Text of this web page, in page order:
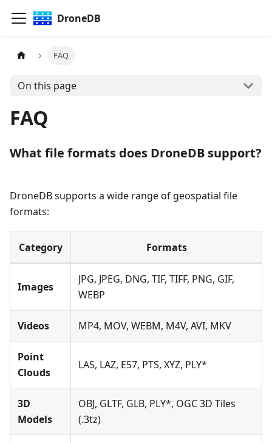
DroneDB
FAQ
On this page
FAQ
What file formats does DroneDB support?
DroneDB supports a wide range of geospatial file
formats:
Category Formats
Images
JPG, JPEG, DNG, TIF, TIFF, PNG, GIF,
WEBP
Videos MP4, MOV, WEBM, M4V, AVI, MKV
Point
Clouds
LAS, LAZ, E57, PTS, XYZ, PLY*
3D
Models
OBJ, GLTF, GLB, PLY*, OGC 3D Tiles
(.3tz)